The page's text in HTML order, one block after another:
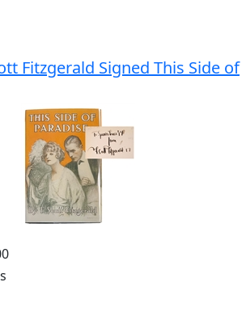
Fitzgerald Signed This Side of